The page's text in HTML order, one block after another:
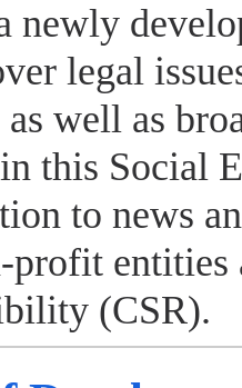
newly
legal
well as
this Social
to news
entities
(CSR).